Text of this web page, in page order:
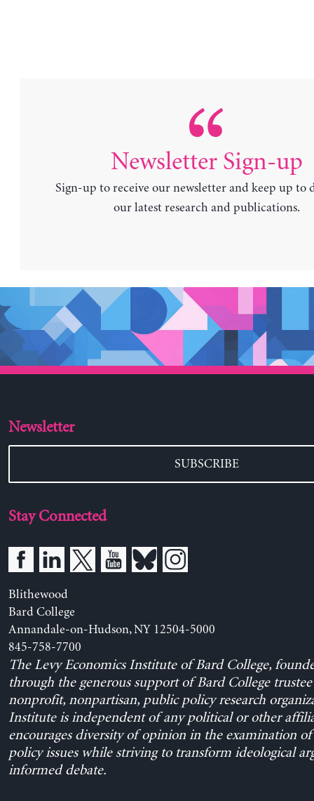
Newsletter Sign-up
Sign-up to receive our newsletter and keep up to
our latest research and publications.
Newsletter
SUBSCRIBE
Stay Connected
Blithewood
Bard College
Annandale-on-Hudson, NY 12504-5000
845-758-7700
The Levy Economics Institute of Bard College,
through the generous support of Bard College trustee
nonprofit, nonpartisan, public policy research
Institute is independent of any political or other
encourages diversity of opinion in the examination
policy issues while striving to transform ideological
informed debate.